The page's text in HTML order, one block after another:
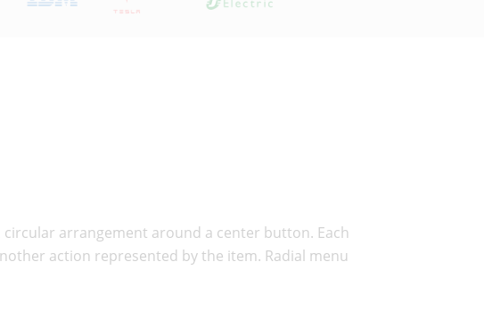
arrangement around a center button. Each
action represented by the item. Radial menu